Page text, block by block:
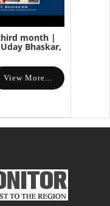
month |
Bhaskar,
View More...